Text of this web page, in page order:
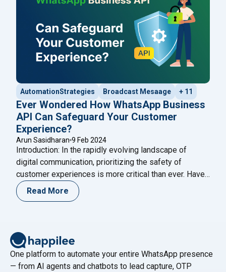
AutomationStrategies Broadcast Mesaage + 11
Ever Wondered How WhatsApp Business
API Can Safeguard Your Customer
Experience?
Arun Sasidharan 9 Feb 2024
Introduction: In the rapidly evolving landscape of
digital communication, prioritizing the safety of
customer experiences is more critical than ever. Have
you ever wondered how the WhatsApp Business API
can act as a stalwart guardian for your customer
ensures theContinue reading
Read More
One platform to automate your entire WhatsApp presence
— from AI agents and chatbots to lead capture, OTP